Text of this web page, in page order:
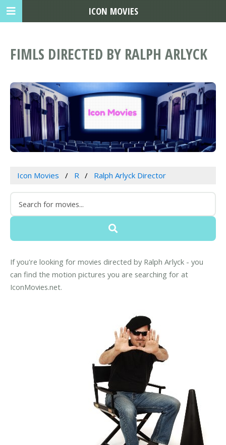
FIMLS DIRECTED BY RALPH ARLYCK
Icon Movies R Ralph Arlyck Director
If you're looking for movies directed by Ralph Arlyck - you
can find the motion pictures you are searching for at
IconMovies.net.
ICON MOVIES